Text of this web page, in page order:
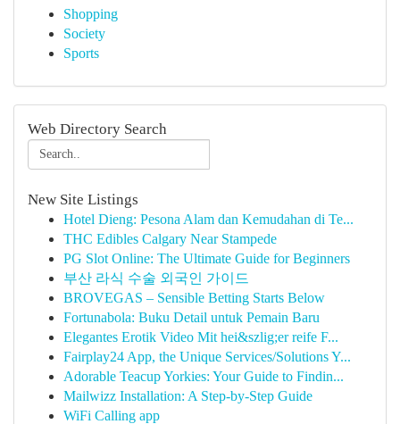
Shopping
Society
Sports
Web Directory Search
New Site Listings
Hotel Dieng: Pesona Alam dan Kemudahan di Te...
THC Edibles Calgary Near Stampede
PG Slot Online: The Ultimate Guide for Beginners
부산 라식 수술 외국인 가이드
BROVEGAS – Sensible Betting Starts Below
Fortunabola: Buku Detail untuk Pemain Baru
Elegantes Erotik Video Mit hei&szlig;er reife F...
Fairplay24 App, the Unique Services/Solutions Y...
Adorable Teacup Yorkies: Your Guide to Findin...
Mailwizz Installation: A Step-by-Step Guide
WiFi Calling app